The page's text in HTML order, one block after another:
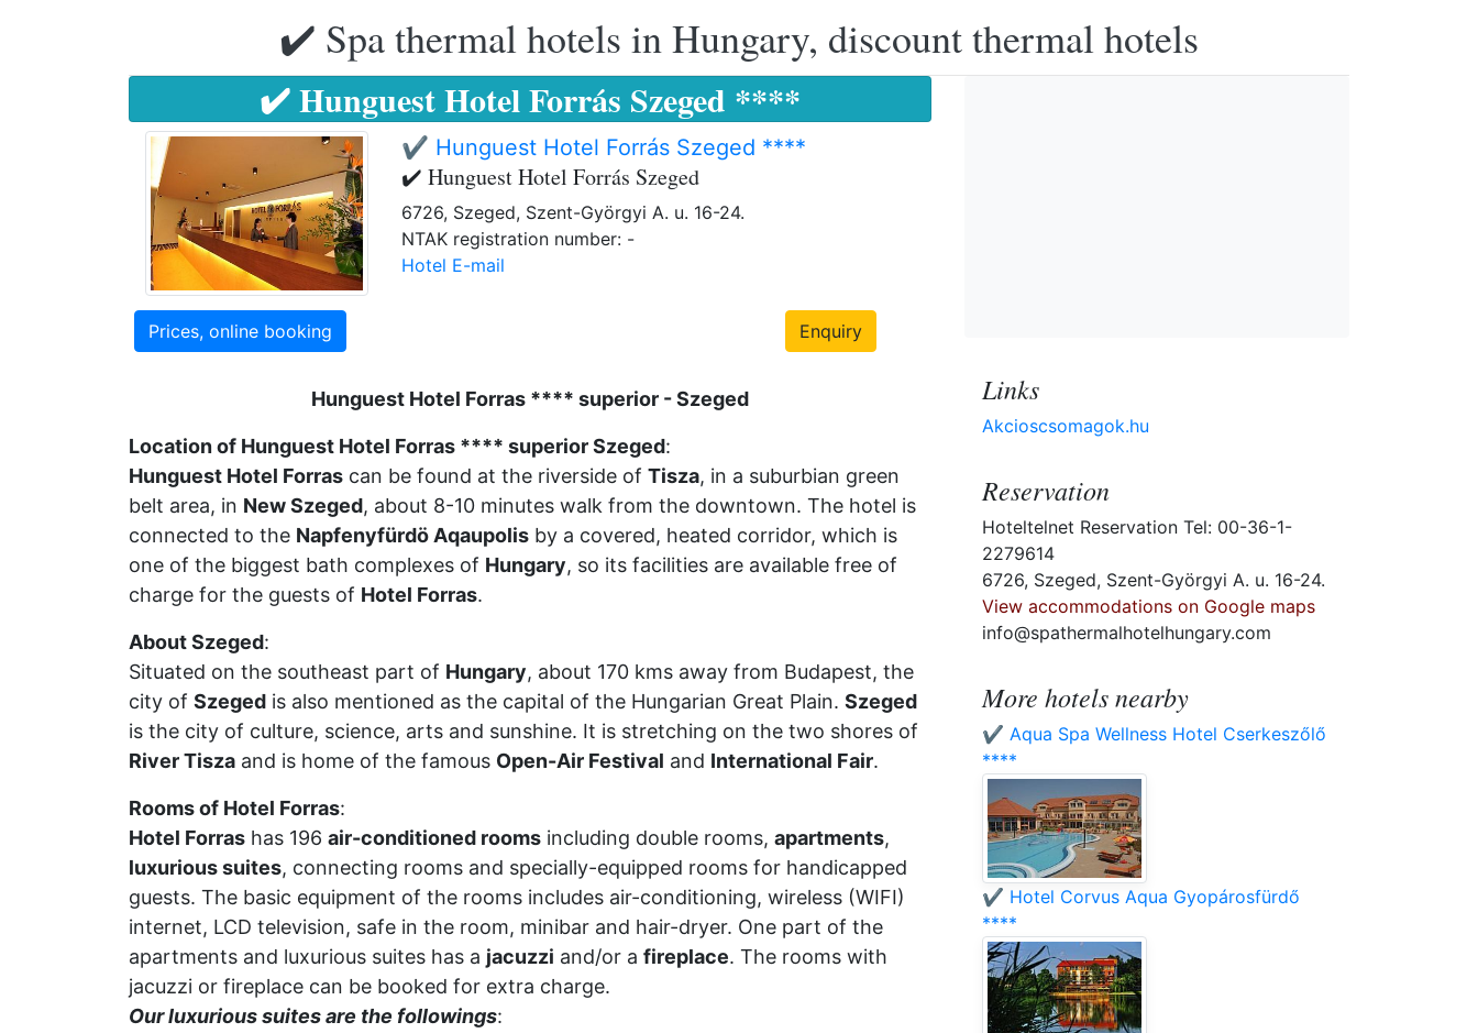
✔️ Spa thermal hotels in Hungary, discount thermal hotels
✔️ Hunguest Hotel Forrás Szeged ****
✔️ Hunguest Hotel Forrás Szeged ****
✔️ Hunguest Hotel Forrás Szeged
6726, Szeged, Szent-Györgyi A. u. 16-24.
NTAK registration number: -
Hotel E-mail
Prices, online booking Enquiry
Hunguest Hotel Forras **** superior - Szeged
Location of Hunguest Hotel Forras **** superior Szeged:
Hunguest Hotel Forras can be found at the riverside of Tisza, in a suburbian green
belt area, in New Szeged, about 8-10 minutes walk from the downtown. The hotel is
connected to the Napfenyfürdö Aqaupolis by a covered, heated corridor, which is
one of the biggest bath complexes of Hungary, so its facilities are available free of
charge for the guests of Hotel Forras.
About Szeged:
Situated on the southeast part of Hungary, about 170 kms away from Budapest, the
city of Szeged is also mentioned as the capital of the Hungarian Great Plain. Szeged
is the city of culture, science, arts and sunshine. It is stretching on the two shores of
River Tisza and is home of the famous Open-Air Festival and International Fair.
Rooms of Hotel Forras:
Hotel Forras has 196 air-conditioned rooms including double rooms, apartments,
luxurious suites, connecting rooms and specially-equipped rooms for handicapped
guests. The basic equipment of the rooms includes air-conditioning, wireless (WIFI)
internet, LCD television, safe in the room, minibar and hair-dryer. One part of the
apartments and luxurious suites has a jacuzzi and/or a fireplace. The rooms with
jacuzzi or fireplace can be booked for extra charge.
Our luxurious suites are the followings:
Links
Akcioscsomagok.hu
Reservation
Hoteltelnet Reservation Tel: 00-36-1-
2279614
6726, Szeged, Szent-Györgyi A. u. 16-24.
View accommodations on Google maps
info@spathermalhotelhungary.com
More hotels nearby
✔️ Aqua Spa Wellness Hotel Cserkeszőlő
****
✔️ Hotel Corvus Aqua Gyopárosfürdő
****